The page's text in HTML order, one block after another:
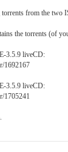
from the two
the torrents (of
3.5.9 liveCD:
1692167
3.5.9 liveCD:
1705241